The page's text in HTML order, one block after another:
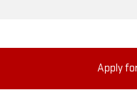
Apply